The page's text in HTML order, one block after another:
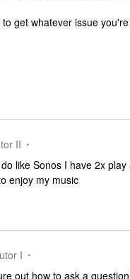
get whatever issue
II
like Sonos I have 2x
enjoy my music
I
out how to ask a